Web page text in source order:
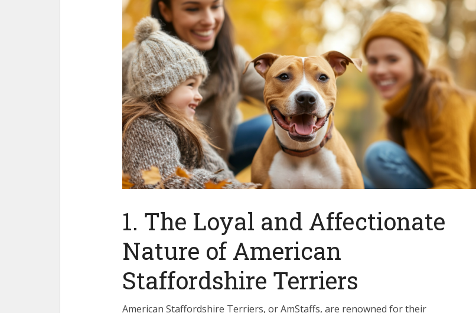
1. The Loyal and Affectionate
Nature of American
Staffordshire Terriers
American Staffordshire Terriers, or AmStaffs, are renowned for their